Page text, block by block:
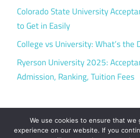
Colorado State University
to Get in Easily
College vs University: What’s the
Ryerson University 2025:
Admission, Ranking, Tuition Fees
We use cookies to ensure that we
experience on our website. If you